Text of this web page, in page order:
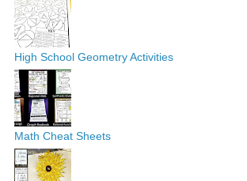
High School Geometry Activities
Math Cheat Sheets